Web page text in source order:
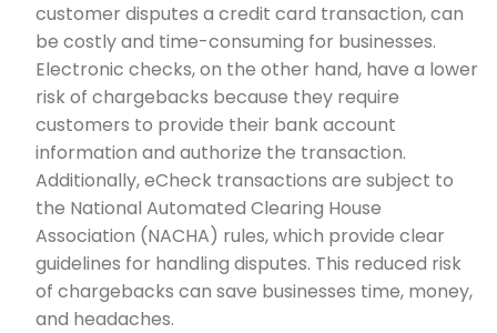
customer disputes a credit card transaction, can
be costly and time-consuming for businesses.
Electronic checks, on the other hand, have a lower
risk of chargebacks because they require
customers to provide their bank account
information and authorize the transaction.
Additionally, eCheck transactions are subject to
the National Automated Clearing House
Association (NACHA) rules, which provide clear
guidelines for handling disputes. This reduced risk
of chargebacks can save businesses time, money,
and headaches.